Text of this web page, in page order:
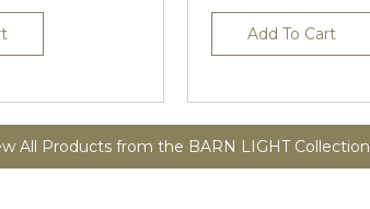
Add To Cart
All Products from the BARN LIGHT Collection